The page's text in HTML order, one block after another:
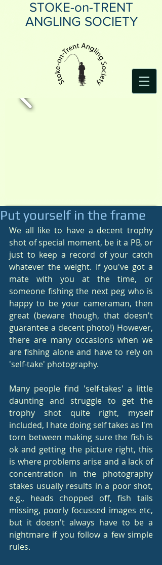
STOKE-on-TRENT
ANGLING SOCIETY
Put yourself in the frame
We all like to have a decent trophy
shot of special moment, be it a PB, or
just to keep a record of your catch
whatever the weight. If you've got a
mate with you at the time, or
someone fishing the next peg who is
happy to be your cameraman, then
great (beware though, that doesn't
guarantee a decent photo!) However,
there are many occasions when we
are fishing alone and have to rely on
'self-take' photography.
Many people find 'self-takes' a little
daunting and struggle to get the
trophy shot quite right, myself
included, I hate doing self takes as I'm
torn between making sure the fish is
ok and getting the picture right, this
is where problems arise and a lack of
concentration in the photography
stakes usually results in a poor shot,
e.g., heads chopped off, fish tails
missing, poorly focussed images etc,
but it doesn't always have to be a
nightmare if you follow a few simple
rules.